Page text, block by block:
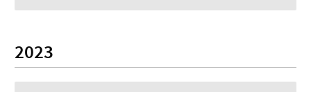
2023